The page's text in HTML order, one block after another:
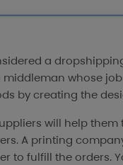
a
whose
by creating the
will help
A printing
to fulfill the orders.